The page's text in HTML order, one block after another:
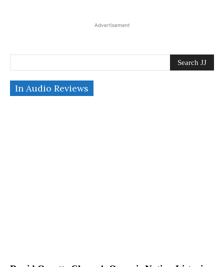
Advertisement
Search JJ
In Audio Reviews